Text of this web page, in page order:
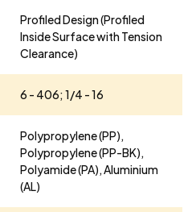
Profiled Design (Profiled
Inside Surface with Tension
Clearance)
6 - 406; 1/4 - 16
Polypropylene (PP),
Polypropylene (PP-BK),
Polyamide (PA), Aluminium
(AL)